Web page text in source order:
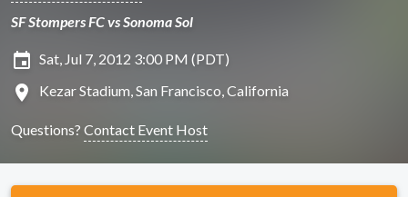
SF Stompers FC vs Sonoma Sol
insert_invitation Sat, Jul 7, 2012 3:00 PM (PDT)
location_on Kezar Stadium, San Francisco, California
Questions? Contact Event Host